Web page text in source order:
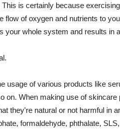
is certainly because
flow of oxygen and nutrients to
your whole system and results in
usage of various products like
on. When making use of
they're natural or not harmful in
formaldehyde, phthalate,